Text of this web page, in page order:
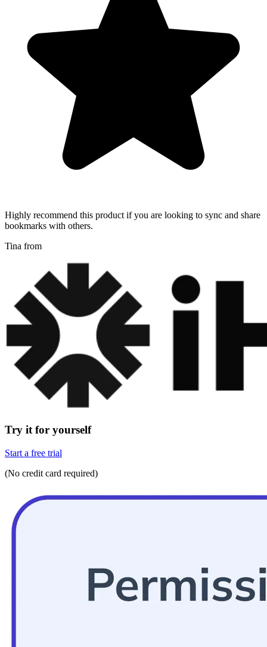
Highly recommend this product if you are looking to sync and share
bookmarks with others.
Tina from
Try it for yourself
Start a free trial
(No credit card required)